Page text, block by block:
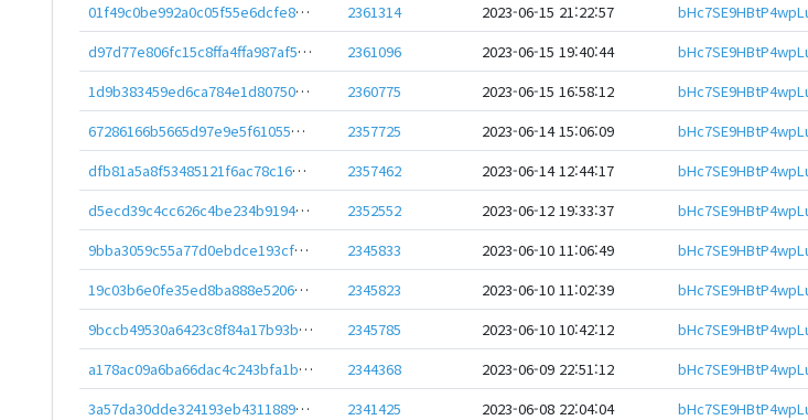
01f49c0be992a0c05f55e6dcfe881d7829058f3b1639626b4fb249a0fa828cbf
2361314 2023-06-15 21:22:57
d97d77e806fc15c8ffa4ffa987af517aecb52c18d58aad8693ad5f616a2a1c76
2361096 2023-06-15 19:40:44
1d9b383459ed6ca784e1d807509e88720e829237526937403462f9d5b40ea22c
2360775 2023-06-15 16:58:12
67286166b5665d97e9e5f61055da67c629f772a87f0d483b8ba70895f4b056ac
2357725 2023-06-14 15:06:09
dfb81a5a8f53485121f6ac78c160849e6e562484395bfd6086cd0586abe8b198
2357462 2023-06-14 12:44:17
d5ecd39c4cc626c4be234b9194e03618e09d609f6547f326edea8a8d4e58ed3f
2352552 2023-06-12 19:33:37
9bba3059c55a77d0ebdce193cfeeda7ebbfae30ba810323e0db1e660e6dc052d
2345833 2023-06-10 11:06:49
19c03b6e0fe35ed8ba888e520610f5357325d69f78ae02895aff595e7017a536
2345823 2023-06-10 11:02:39
9bccb49530a6423c8f84a17b93ba26e6a739c4f3c56965e820b9a424e74f237b
2345785 2023-06-10 10:42:12
a178ac09a6ba66dac4c243bfa1ba0def2c5c01c485a2d26f7bdbcbf7e1d66a06
2344368 2023-06-09 22:51:12
3a57da30dde324193eb431188940694e5f9a7cf03c70639ba66b135887ff90c0
2341425 2023-06-08 22:04:04